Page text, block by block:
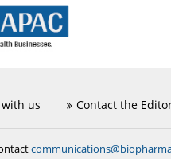
us Contact the